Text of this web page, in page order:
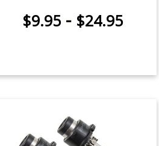
$9.95- $24.95